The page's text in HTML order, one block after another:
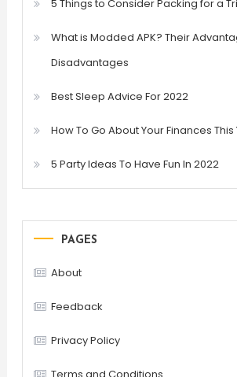
5 Things to Consider Packing for a
What is Modded APK? Their
Disadvantages
Best Sleep Advice For 2022
How To Go About Your Finances This
5 Party Ideas To Have Fun In 2022
PAGES
About
Feedback
Privacy Policy